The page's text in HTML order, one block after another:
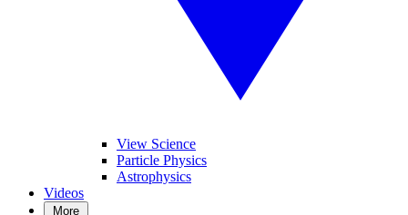
View Science
Particle Physics
Astrophysics
Videos